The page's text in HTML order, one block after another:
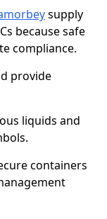
supply
because safe
compliance.
provide
liquids and
containers